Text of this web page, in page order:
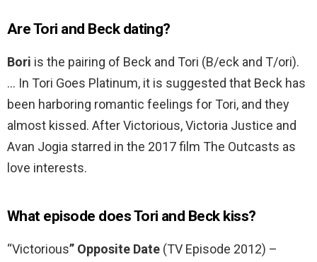
Are Tori and Beck dating?
Bori is the pairing of Beck and Tori (B/eck and T/ori).
… In Tori Goes Platinum, it is suggested that Beck has
been harboring romantic feelings for Tori, and they
almost kissed. After Victorious, Victoria Justice and
Avan Jogia starred in the 2017 film The Outcasts as
love interests.
What episode does Tori and Beck kiss?
“Victorious” Opposite Date (TV Episode 2012) –